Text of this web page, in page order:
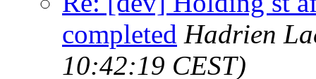
completed Hadrien
10:42:19 CEST)